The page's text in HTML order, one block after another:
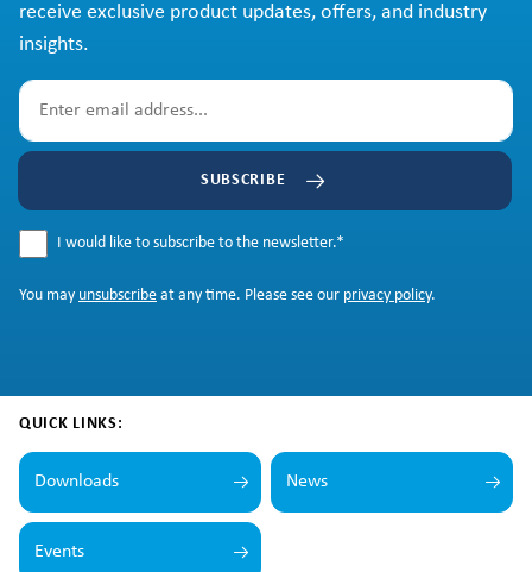
receive exclusive product updates, offers, and industry
insights.
SUBSCRIBE
I would like to subscribe to the newsletter.*
You may unsubscribe at any time. Please see our privacy policy.
QUICK LINKS:
Downloads News
Events